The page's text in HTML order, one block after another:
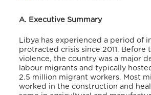
A. Executive Summary
Libya has experienced a period of
protracted crisis since 2011. Before
violence, the country was a major
labour migrants and typically
2.5 million migrant workers. Most
worked in the construction and